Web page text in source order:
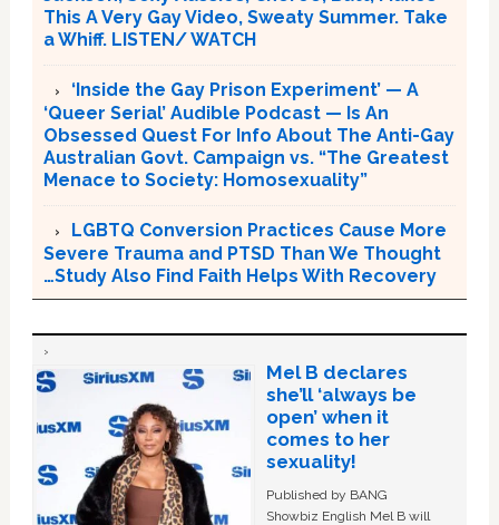
This A Very Gay Video, Sweaty Summer. Take
a Whiff. LISTEN/ WATCH
‘Inside the Gay Prison Experiment’ — A
‘Queer Serial’ Audible Podcast — Is An
Obsessed Quest For Info About The Anti-Gay
Australian Govt. Campaign vs. “The Greatest
Menace to Society: Homosexuality”
LGBTQ Conversion Practices Cause More
Severe Trauma and PTSD Than We Thought
…Study Also Find Faith Helps With Recovery
Mel B declares
she’ll ‘always be
open’ when it
comes to her
sexuality!
Published by BANG
Showbiz English Mel B will